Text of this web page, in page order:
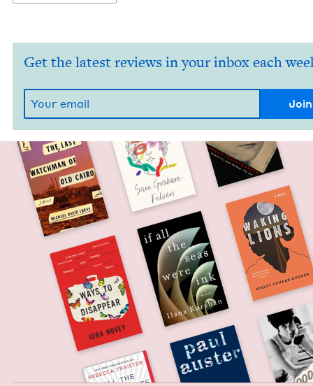
Get the latest reviews in your inbox each